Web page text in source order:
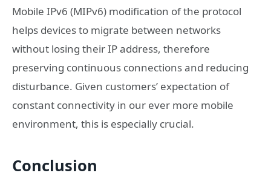
Mobile IPv6 (MIPv6) modification of the protocol
helps devices to migrate between networks
without losing their IP address, therefore
preserving continuous connections and reducing
disturbance. Given customers’ expectation of
constant connectivity in our ever more mobile
environment, this is especially crucial.
Conclusion